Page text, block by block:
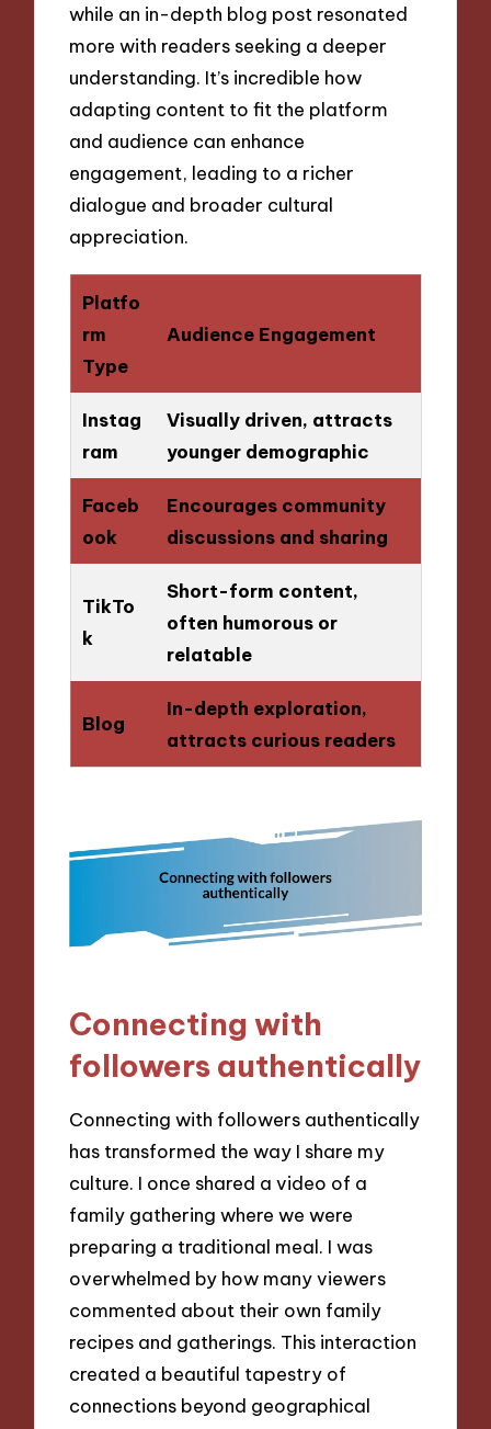
while an in-depth blog post resonated
more with readers seeking a deeper
understanding. It’s incredible how
adapting content to fit the platform
and audience can enhance
engagement, leading to a richer
dialogue and broader cultural
appreciation.
Platfo
rm
Type
Audience Engagement
Instag
ram
Visually driven, attracts
younger demographic
Faceb
ook
Encourages community
discussions and sharing
TikTo
k
Short-form content,
often humorous or
relatable
Blog
In-depth exploration,
attracts curious readers
Connecting with
followers authentically
Connecting with followers authentically
has transformed the way I share my
culture. I once shared a video of a
family gathering where we were
preparing a traditional meal. I was
overwhelmed by how many viewers
commented about their own family
recipes and gatherings. This interaction
created a beautiful tapestry of
connections beyond geographical